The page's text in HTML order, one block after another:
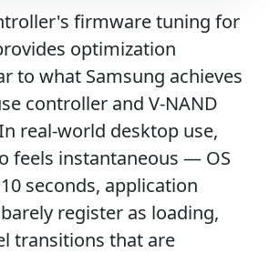
firmware tuning for
optimization
to what Samsung achieves
controller and V-NAND
real-world desktop use,
feels instantaneous — OS
seconds, application
register as loading,
transitions that are